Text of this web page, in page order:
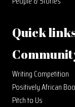
Quick
Writing Competition
Positively African
Pitch to Us